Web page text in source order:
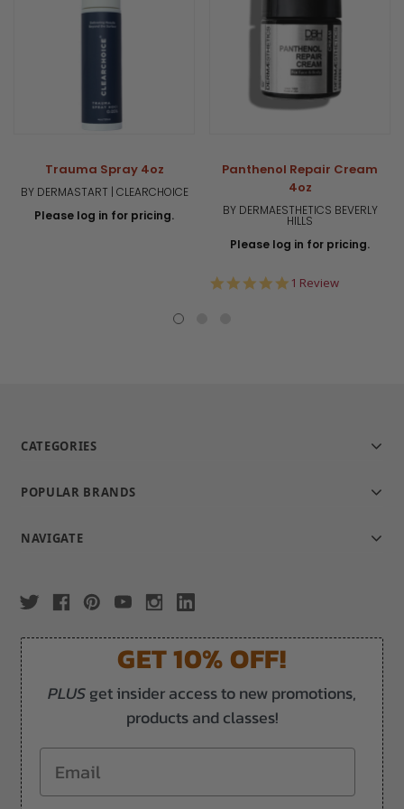
Trauma Spray 4oz
BY DERMASTART | CLEARCHOICE
Please log in for pricing.
Panthenol Repair Cream
4oz
BY DERMAESTHETICS BEVERLY
HILLS
Please log in for pricing.
5.0
1 Review
CATEGORIES
POPULAR BRANDS
NAVIGATE
GET 10% OFF!
PLUSget insider access to new promotions,
products and classes!
Email